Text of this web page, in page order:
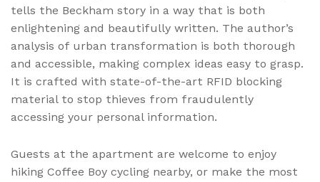
tells the Beckham story in a way that is both
enlightening and beautifully written. The author’s
analysis of urban transformation is both thorough
and accessible, making complex ideas easy to grasp.
It is crafted with state-of-the-art RFID blocking
material to stop thieves from fraudulently
accessing your personal information.
Guests at the apartment are welcome to enjoy
hiking Coffee Boy cycling nearby, or make the most